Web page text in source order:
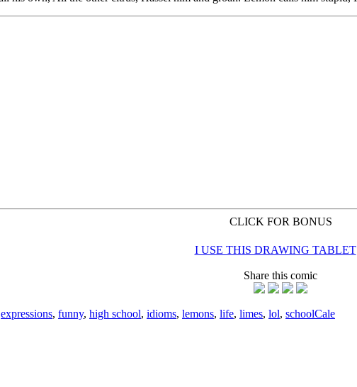
CLICK FOR BONUS
I USE THIS DRAWING TABLET
Share this comic
expressions, funny, high school, idioms, lemons, life, limes, lol, schoolCale